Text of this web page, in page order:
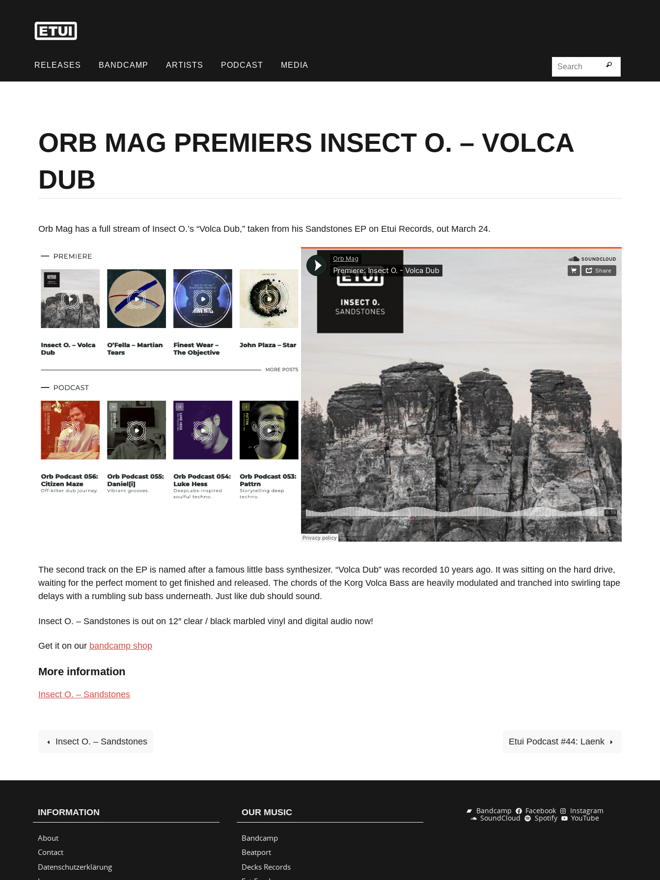
toRELEASES BANDCAMP ARTISTS PODCAST MEDIA
Search
Search
ORB MAG PREMIERS INSECT O. – VOLCA
DUB
Orb Mag has a full stream of Insect O.’s “Volca Dub,” taken from his Sandstones EP on Etui Records, out March 24.
The second track on the EP is named after a famous little bass synthesizer. “Volca Dub” was recorded 10 years ago. It was sitting on the hard drive,
waiting for the perfect moment to get finished and released. The chords of the Korg Volca Bass are heavily modulated and tranched into swirling tape
delays with a rumbling sub bass underneath. Just like dub should sound.
Insect O. – Sandstones is out on 12″ clear / black marbled vinyl and digital audio now!
Get it on our bandcamp shop
More information
Insect O. – Sandstones
Insect O. – Sandstones Etui Podcast #44: Laenk
INFORMATION
About
Contact
Datenschutzerklärung
OUR MUSIC
Bandcamp
Beatport
Decks Records
Bandcamp Facebook
Instagram
SoundCloud
Spotify YouTube